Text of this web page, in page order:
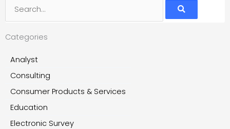
Categories
Analyst
Consulting
Consumer Products & Services
Education
Electronic Survey